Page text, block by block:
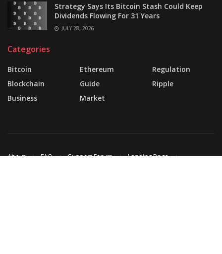
Strategy Says Its Bitcoin Stash Could Keep
Dividends Flowing For 31 Years
JULY 28, 2026
Categories
Bitcoin
Blockchain
Business
Ethereum
Guide
Market
Regulation
Ripple
About FAQ Support Forum
Landing Page